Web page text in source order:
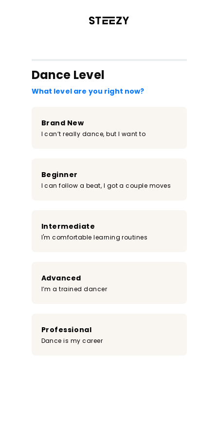
Dance Level
What level are you right now?
Brand New
I can’t really dance, but I want to
Beginner
I can follow a beat, I got a couple moves
Intermediate
I'm comfortable learning routines
Advanced
I’m a trained dancer
Professional
Dance is my career